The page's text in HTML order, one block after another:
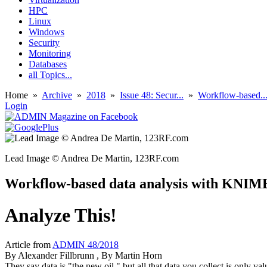
HPC
Linux
Windows
Security
Monitoring
Databases
all Topics...
Home » Archive » 2018 » Issue 48: Secur... » Workflow-based...
Login
Lead Image © Andrea De Martin, 123RF.com
Workflow-based data analysis with
Analyze This!
Article from ADMIN 48/2018
By Alexander Fillbrunn , By Martin Horn